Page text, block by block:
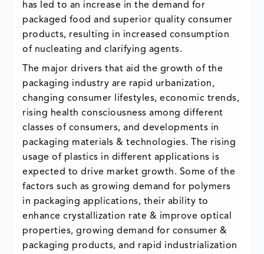
has led to an increase in the demand for
packaged food and superior quality consumer
products, resulting in increased consumption
of nucleating and clarifying agents.
The major drivers that aid the growth of the
packaging industry are rapid urbanization,
changing consumer lifestyles, economic trends,
rising health consciousness among different
classes of consumers, and developments in
packaging materials & technologies. The rising
usage of plastics in different applications is
expected to drive market growth. Some of the
factors such as growing demand for polymers
in packaging applications, their ability to
enhance crystallization rate & improve optical
properties, growing demand for consumer &
packaging products, and rapid industrialization